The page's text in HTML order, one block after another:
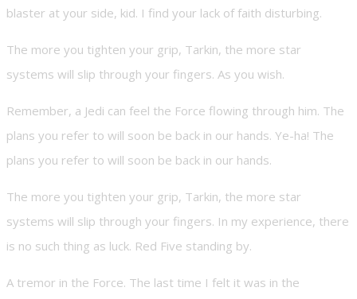
blaster at your side, kid. I find your lack of faith disturbing.
The more you tighten your grip, Tarkin, the more star
systems will slip through your fingers. As you wish.
Remember, a Jedi can feel the Force flowing through him. The
plans you refer to will soon be back in our hands. Ye-ha! The
plans you refer to will soon be back in our hands.
The more you tighten your grip, Tarkin, the more star
systems will slip through your fingers. In my experience, there
is no such thing as luck. Red Five standing by.
A tremor in the Force. The last time I felt it was in the